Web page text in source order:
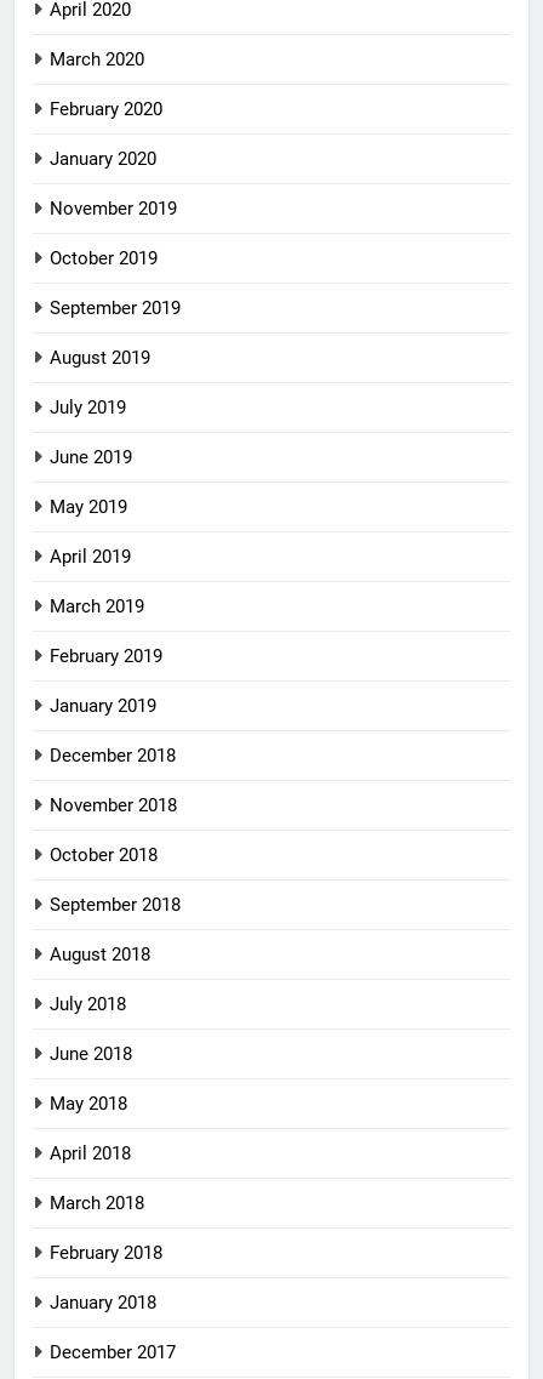
April 2020
March 2020
February 2020
January 2020
November 2019
October 2019
September 2019
August 2019
July 2019
June 2019
May 2019
April 2019
March 2019
February 2019
January 2019
December 2018
November 2018
October 2018
September 2018
August 2018
July 2018
June 2018
May 2018
April 2018
March 2018
February 2018
January 2018
December 2017